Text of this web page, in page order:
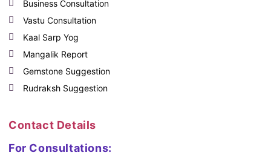
Business Consultation
Vastu Consultation
Kaal Sarp Yog
Mangalik Report
Gemstone Suggestion
Rudraksh Suggestion
Contact Details
For Consultations: